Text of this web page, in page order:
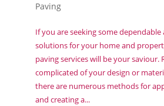
Paving
If you are seeking some
solutions for your home and
paving services will be your saviour.
complicated of your design or
there are numerous methods for
and creating a...